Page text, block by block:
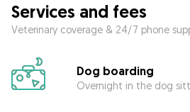
Services and fees
Veterinary coverage & 24/7 phone
Dog boarding
Overnight in the dog